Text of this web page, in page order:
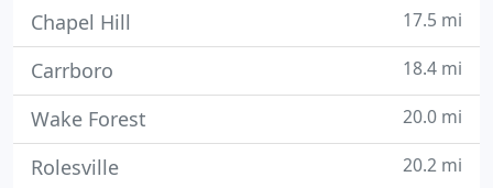
Chapel Hill 17.5 mi
Carrboro 18.4 mi
Wake Forest 20.0 mi
Rolesville 20.2 mi